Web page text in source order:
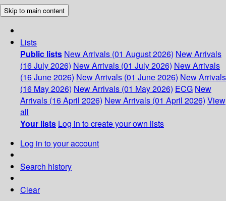
Skip to main content
Lists
Public lists New Arrivals (01 August 2026) New Arrivals
(16 July 2026) New Arrivals (01 July 2026) New Arrivals
(16 June 2026) New Arrivals (01 June 2026) New Arrivals
(16 May 2026) New Arrivals (01 May 2026) ECG New
Arrivals (16 April 2026) New Arrivals (01 April 2026) View
all
Your lists Log in to create your own lists
Log in to your account
Search history
Clear